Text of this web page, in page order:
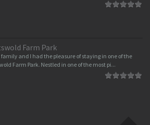
Farm Park
and I had the pleasure of staying in one of the
Farm Park. Nestled in one of the most pi...